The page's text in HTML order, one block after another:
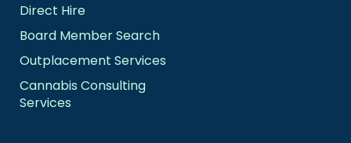
Direct Hire
Board Member Search
Outplacement Services
Cannabis Consulting
Services